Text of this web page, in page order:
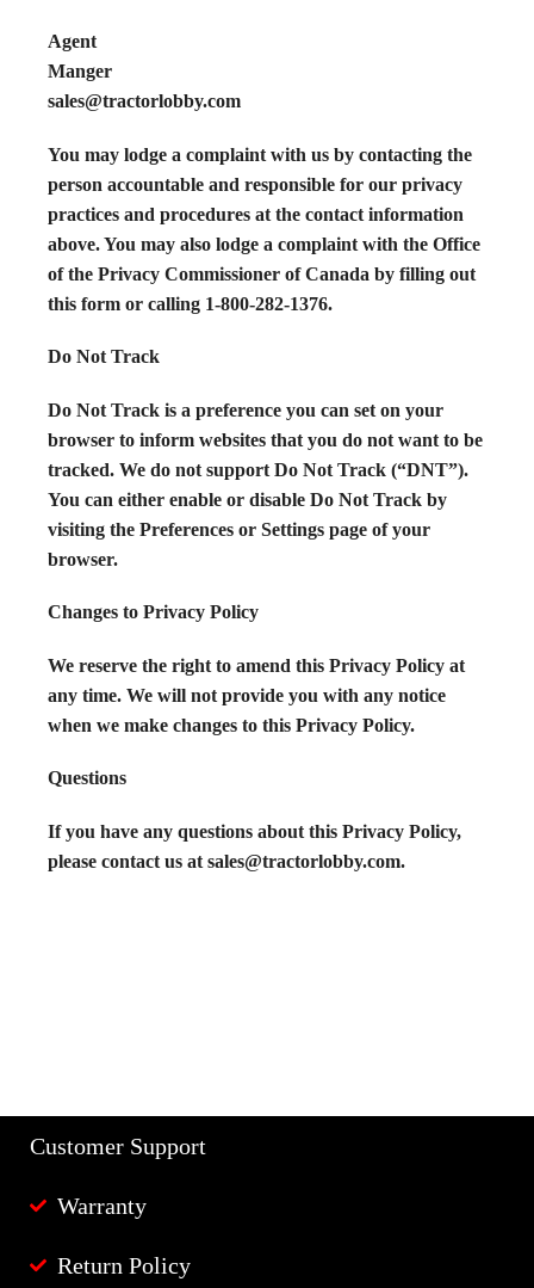
Agent
Manger
sales@tractorlobby.com
You may lodge a complaint with us by contacting the
person accountable and responsible for our privacy
practices and procedures at the contact information
above. You may also lodge a complaint with the Office
of the Privacy Commissioner of Canada by filling out
this form or calling 1-800-282-1376.
Do Not Track
Do Not Track is a preference you can set on your
browser to inform websites that you do not want to be
tracked. We do not support Do Not Track (“DNT”).
You can either enable or disable Do Not Track by
visiting the Preferences or Settings page of your
browser.
Changes to Privacy Policy
We reserve the right to amend this Privacy Policy at
any time. We will not provide you with any notice
when we make changes to this Privacy Policy.
Questions
If you have any questions about this Privacy Policy,
please contact us at sales@tractorlobby.com.
Customer Support
Warranty
Return Policy